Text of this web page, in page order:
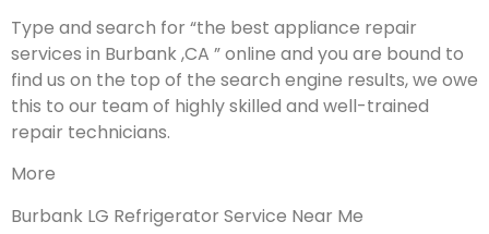
Type and search for “the best appliance repair
services in Burbank ,CA ” online and you are bound to
find us on the top of the search engine results, we owe
this to our team of highly skilled and well-trained
repair technicians.
More
Burbank LG Refrigerator Service Near Me